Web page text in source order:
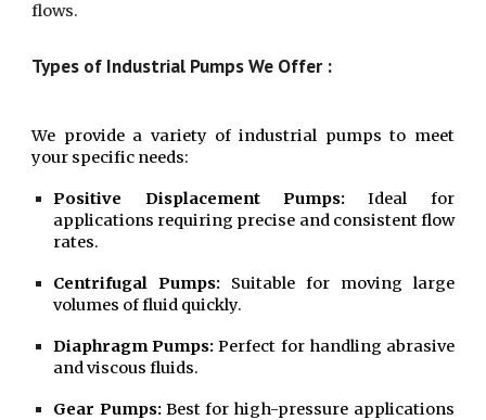
flows.
Types of Industrial Pumps We Offer :
We provide a variety of industrial pumps to meet
your specific needs:
Positive Displacement Pumps: Ideal for
applications requiring precise and consistent flow
rates.
Centrifugal Pumps: Suitable for moving large
volumes of fluid quickly.
Diaphragm Pumps: Perfect for handling abrasive
and viscous fluids.
Gear Pumps:Best for high-pressure applications